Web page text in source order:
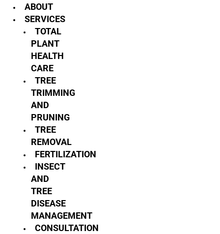
ABOUT
SERVICES
TOTAL
PLANT
HEALTH
CARE
TREE
TRIMMING
AND
PRUNING
TREE
REMOVAL
FERTILIZATION
INSECT
AND
TREE
DISEASE
MANAGEMENT
CONSULTATION